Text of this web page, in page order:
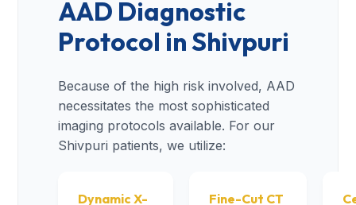
AAD Diagnostic
Protocol in Shivpuri
Because of the high risk involved, AAD
necessitates the most sophisticated
imaging protocols available. For our
Shivpuri patients, we utilize:
Dynamic X-
Fine-Cut CT